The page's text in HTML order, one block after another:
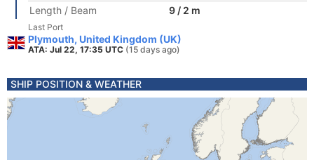
Length / Beam
9 / 2 m
Last Port
Plymouth, United Kingdom (UK)
ATA: Jul 22, 17:35 UTC (15 days ago)
SHIP POSITION & WEATHER